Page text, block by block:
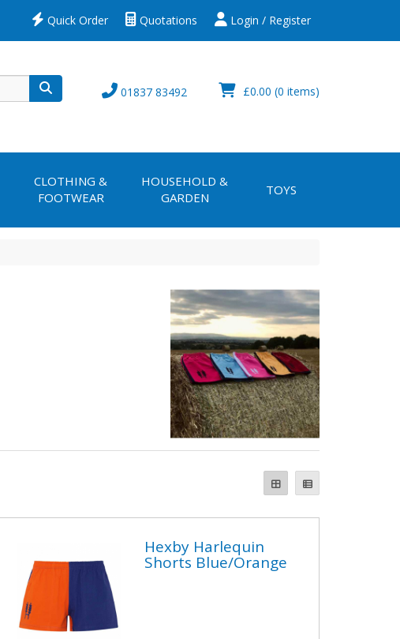
Login / Register
Quotations
Quick Order
£0.00 (0 items)
01837 83492
CLOTHING &
FOOTWEAR
HOUSEHOLD &
GARDEN
TOYS
Hexby Harlequin
Shorts Blue/Orange